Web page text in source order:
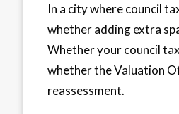
In a city where council
whether adding extra
Whether your council
whether the Valuation
reassessment.